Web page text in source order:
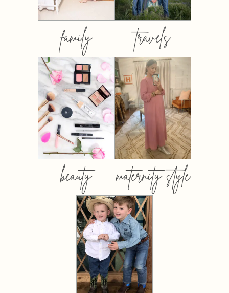
family travels
beauty maternity style